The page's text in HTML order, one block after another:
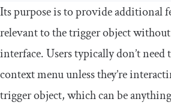
Its purpose is to provide additional
relevant to the trigger object
interface. Users typically don’t
context menu unless they’re
trigger object, which can be